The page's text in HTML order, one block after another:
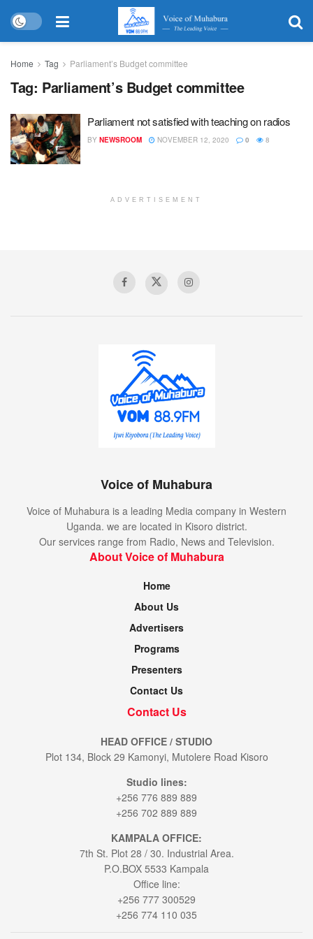
Home Tag Parliament’s Budget committee
Tag: Parliament’s Budget committee
Parliament not satisfied with teaching on radios
BY NEWSROOM NOVEMBER 12, 2020 0 8
ADVERTISEMENT
Voice of Muhabura
Voice of Muhabura is a leading Media company in Western
Uganda. we are located in Kisoro district.
Our services range from Radio, News and Television.
About Voice of Muhabura
Home
About Us
Advertisers
Programs
Presenters
Contact Us
Contact Us
HEAD OFFICE / STUDIO
Plot 134, Block 29 Kamonyi, Mutolere Road Kisoro
Studio lines:
+256 776 889 889
+256 702 889 889
KAMPALA OFFICE:
7th St. Plot 28 / 30. Industrial Area.
P.O.BOX 5533 Kampala
Office line:
+256 777 300529
+256 774 110 035